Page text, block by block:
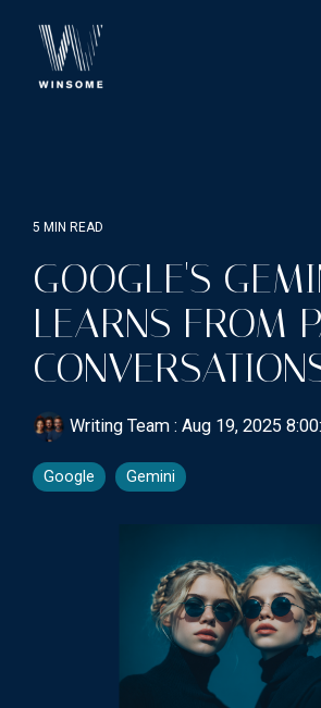
main
5 MIN READ
GOOGLE'S
LEARNS FROM
Writing Team : Aug 19, 2025
Google Gemini